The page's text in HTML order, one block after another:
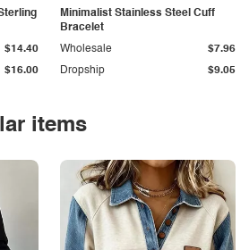
$16.00
$14.40
Minimalist Stainless Steel Cuff
Bracelet
Dropship $9.05
Wholesale $7.96
items